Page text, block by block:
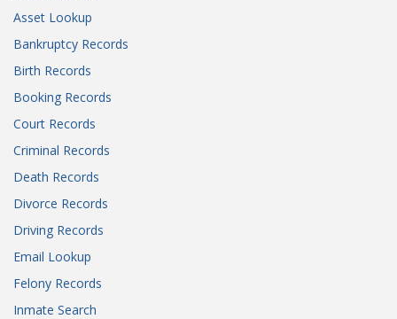
Asset Lookup
Bankruptcy Records
Birth Records
Booking Records
Court Records
Criminal Records
Death Records
Divorce Records
Driving Records
Email Lookup
Felony Records
Inmate Search